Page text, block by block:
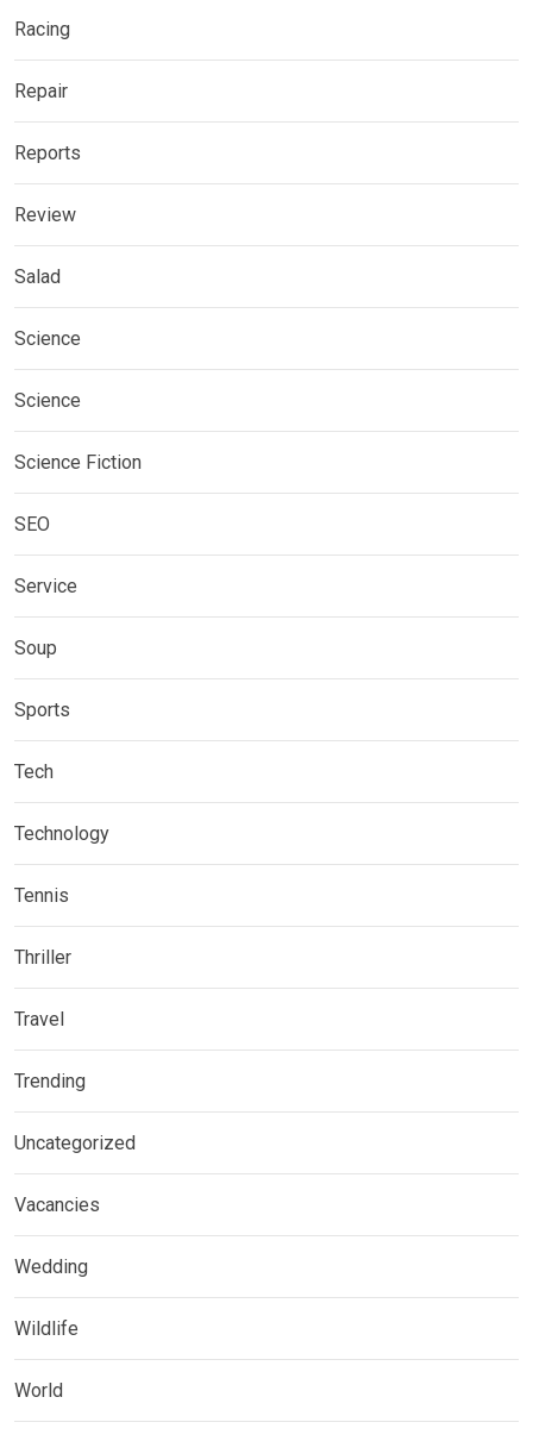
Racing
Repair
Reports
Review
Salad
Science
Science
Science Fiction
SEO
Service
Soup
Sports
Tech
Technology
Tennis
Thriller
Travel
Trending
Uncategorized
Vacancies
Wedding
Wildlife
World